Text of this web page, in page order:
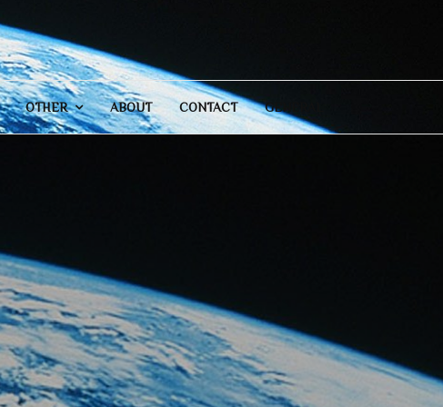
OTHER ABOUT CONTACT GENERAL